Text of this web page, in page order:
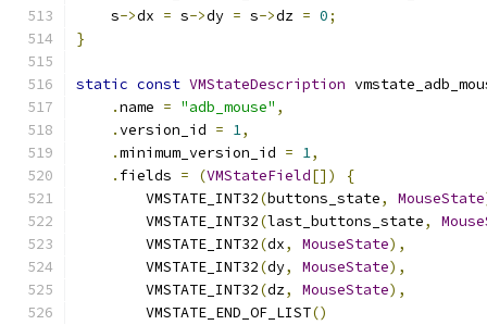
    s
->dx = s->dy = s->dz = 0;
}
static const VMStateDescription
.name = "adb_mouse" ,
.version_id = 1,
.minimum_version_id = 1,
. fields = (VMStateField[])
{
        VMSTATE_INT32
(buttons_state, MouseState
        VMSTATE_INT32
(last_buttons_state,
        VMSTATE_INT32
(dx, MouseState),
        VMSTATE_INT32
(dy, MouseState),
        VMSTATE_INT32
(dz, MouseState),
        VMSTATE_END_OF_LIST
()